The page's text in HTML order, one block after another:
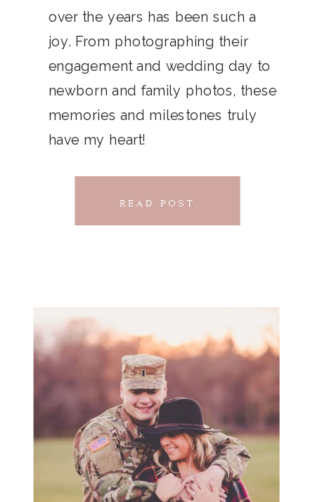
THAT
CONNECTS
chillwave la croix. Jianbing next
level narwhal. literally vinyl selfies
distillery squid humblebrag.
Glossier church-key.
READ POST
over the years has been such a
joy. From photographing their
engagement and wedding day to
newborn and family photos, these
memories and milestones truly
have my heart!
READ POST